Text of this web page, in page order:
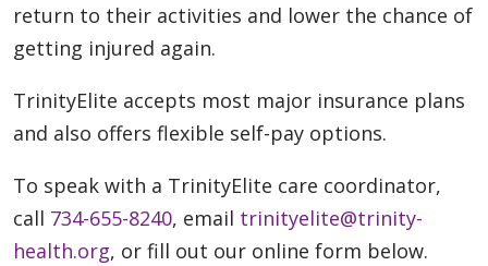
return to their activities and lower the chance of
getting injured again.
TrinityElite accepts most major insurance plans
and also offers flexible self-pay options.
To speak with a TrinityElite care coordinator,
call 734-655-8240, email trinityelite@trinity-
health.org, or fill out our online form below.